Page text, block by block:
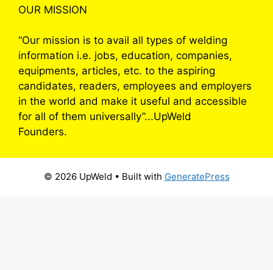
OUR MISSION
“Our mission is to avail all types of welding
information i.e. jobs, education, companies,
equipments, articles, etc. to the aspiring
candidates, readers, employees and employers
in the world and make it useful and accessible
for all of them universally”...UpWeld
Founders.
© 2026 UpWeld • Built with GeneratePress